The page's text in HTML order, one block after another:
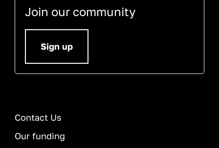
Join our community
Sign up
Contact Us
Our funding